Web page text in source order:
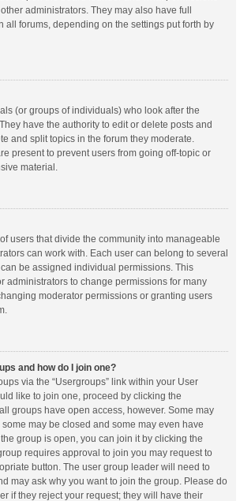
administrators. They may also have full
all forums, depending on the settings put forth by
(or groups of individuals) who look after the
have the authority to edit or delete posts and
and split topics in the forum they moderate.
present to prevent users from going off-topic or
material.
users that divide the community into manageable
can work with. Each user can belong to several
be assigned individual permissions. This
administrators to change permissions for many
moderator permissions or granting users
and how do I join one?
via the “Usergroups” link within your User
like to join one, proceed by clicking the
groups have open access, however. Some may
may be closed and some may even have
group is open, you can join it by clicking the
requires approval to join you may request to
button. The user group leader will need to
may ask why you want to join the group. Please do
if they reject your request; they will have their